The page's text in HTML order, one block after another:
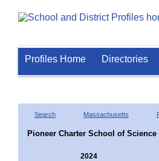
Profiles Home Directories
Search Massachusetts
Pioneer Charter School of Science
2024